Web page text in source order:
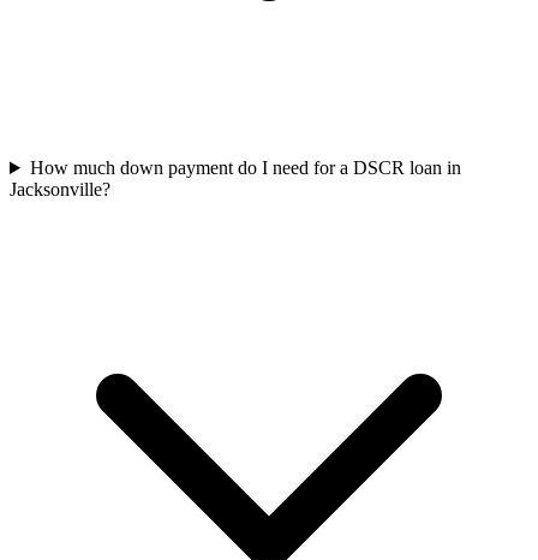
How much down payment do I need for a DSCR loan in
Jacksonville?